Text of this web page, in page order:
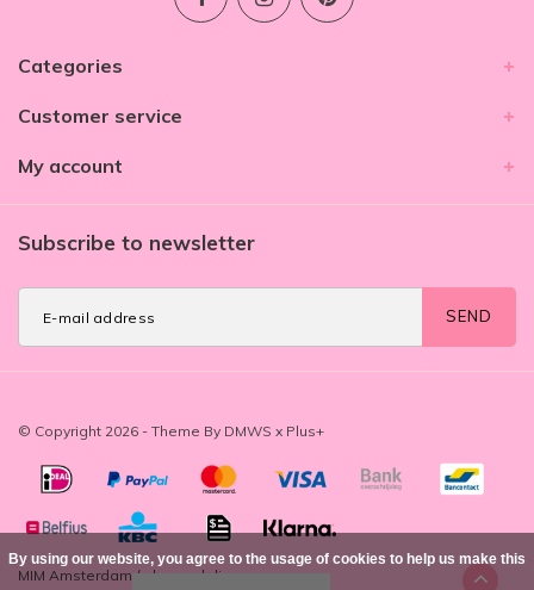
Categories
Customer service
My account
Subscribe to newsletter
SEND
© Copyright 2026 - Theme By DMWS x Plus+
MIM Amsterdam / beoordelingen op
By using our website, you agree to the usage of cookies to help us make this